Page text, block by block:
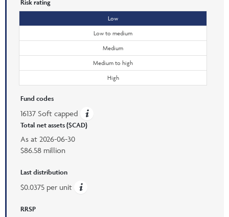
Risk rating
Low
Low to medium
Medium
Medium to high
High
Fund codes
16137 Soft capped
Total net assets ($CAD)
As at 2026-06-30
$86.58 million
Last distribution
$0.0375 per unit
RRSP